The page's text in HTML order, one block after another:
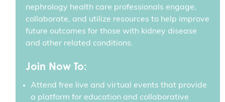
nephrology health care professionals engage,
collaborate, and utilize resources to help improve
future outcomes for those with kidney disease
and other related conditions.
Join Now To:
Attend free live and virtual events that provide
a platform for education and collaborative